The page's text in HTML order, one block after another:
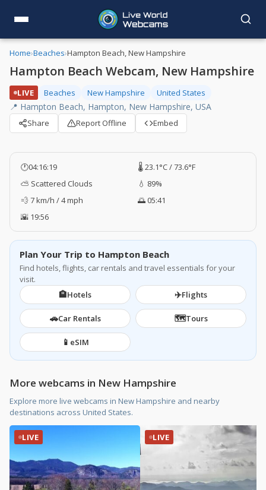
Home›Beaches›Hampton Beach, New Hampshire
Hampton Beach Webcam, New Hampshire
LIVE Beaches New Hampshire United States
📍 Hampton Beach, Hampton, New Hampshire, USA
Share Report Offline Embed
🕐04:16:20
🌡️ 23.1°C / 73.6°F
⛅ Scattered Clouds
💧 89%
💨 7 km/h / 4 mph
🌅 05:41
🌇 19:56
Plan Your Trip to Hampton Beach
Find hotels, flights, car rentals and travel essentials for your
visit.
🏨Hotels ✈️Flights
🚗Car Rentals 🗺️Tours
📱 eSIM
More webcams in New Hampshire
Explore more live webcams in New Hampshire and nearby
destinations across United States.
LIVE LIVE